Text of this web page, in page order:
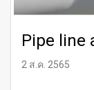
Pipe line
2 ส.ค. 2565